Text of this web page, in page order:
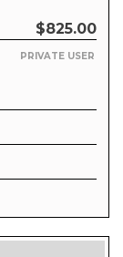
$825.00
PRIVATE USER